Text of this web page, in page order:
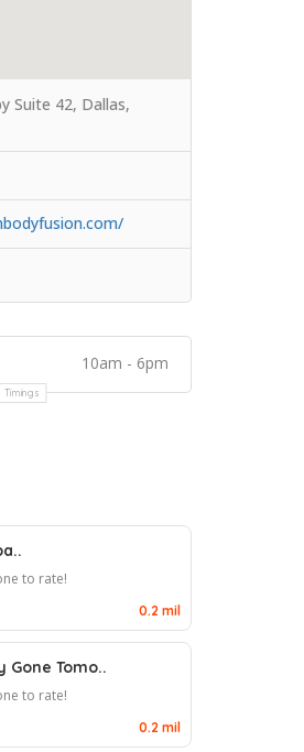
Suite 42, Dallas,
10am - 6pm
to rate!
0.2 mil
Gone Tomo..
to rate!
0.2 mil